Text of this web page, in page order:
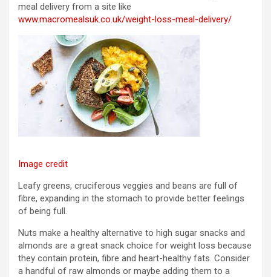
meal delivery from a site like
www.macromealsuk.co.uk/weight-loss-meal-delivery/
Image credit
Leafy greens, cruciferous veggies and beans are full of
fibre, expanding in the stomach to provide better feelings
of being full.
Nuts make a healthy alternative to high sugar snacks and
almonds are a great snack choice for weight loss because
they contain protein, fibre and heart-healthy fats. Consider
a handful of raw almonds or maybe adding them to a